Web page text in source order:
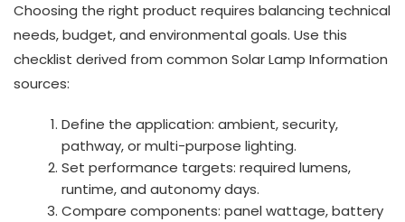
Choosing the right product requires balancing technical
needs, budget, and environmental goals. Use this
checklist derived from common Solar Lamp Information
sources:
Define the application: ambient, security,
pathway, or multi-purpose lighting.
Set performance targets: required lumens,
runtime, and autonomy days.
Compare components: panel wattage, battery